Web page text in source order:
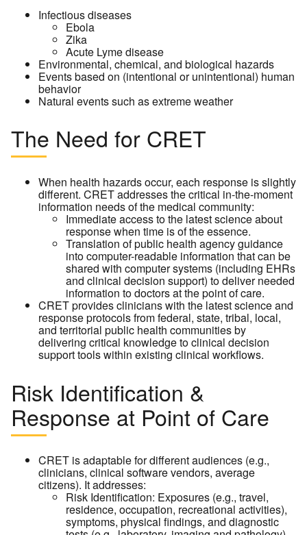
Infectious diseases
Ebola
Zika
Acute Lyme disease
Environmental, chemical, and biological hazards
Events based on (intentional or unintentional) human
behavior
Natural events such as extreme weather
The Need for CRET
When health hazards occur, each response is slightly
different. CRET addresses the critical in-the-moment
information needs of the medical community:
Immediate access to the latest science about
response when time is of the essence.
Translation of public health agency guidance
into computer-readable information that can be
shared with computer systems (including EHRs
and clinical decision support) to deliver needed
information to doctors at the point of care.
CRET provides clinicians with the latest science and
response protocols from federal, state, tribal, local,
and territorial public health communities by
delivering critical knowledge to clinical decision
support tools within existing clinical workflows.
Risk Identification &
Response at Point of Care
CRET is adaptable for different audiences (e.g.,
clinicians, clinical software vendors, average
citizens). It addresses:
Risk Identification: Exposures (e.g., travel,
residence, occupation, recreational activities),
symptoms, physical findings, and diagnostic